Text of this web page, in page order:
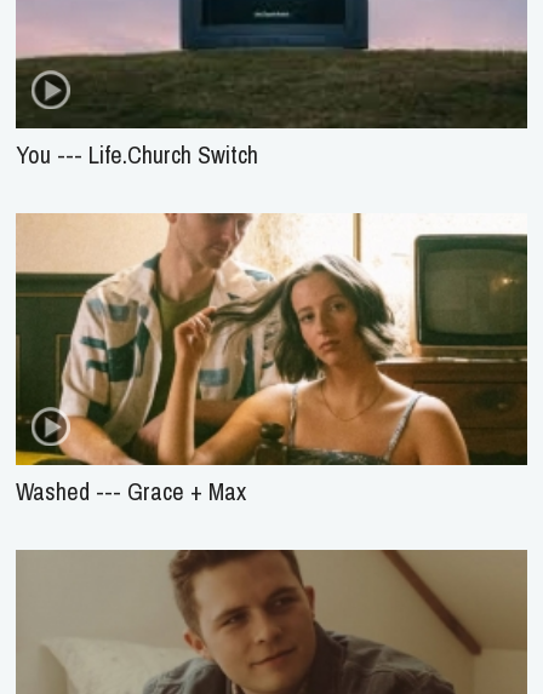
You --- Life.Church Switch
Washed --- Grace + Max